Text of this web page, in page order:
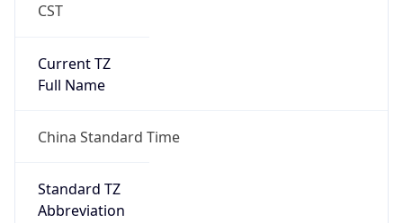
CST
Current TZ
Full Name
China Standard Time
Standard TZ
Abbreviation